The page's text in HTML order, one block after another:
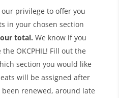
privilege to offer you
in your chosen section
total. We know if you
OKCPHIL! Fill out the
section you would like
will be assigned after
renewed, around late